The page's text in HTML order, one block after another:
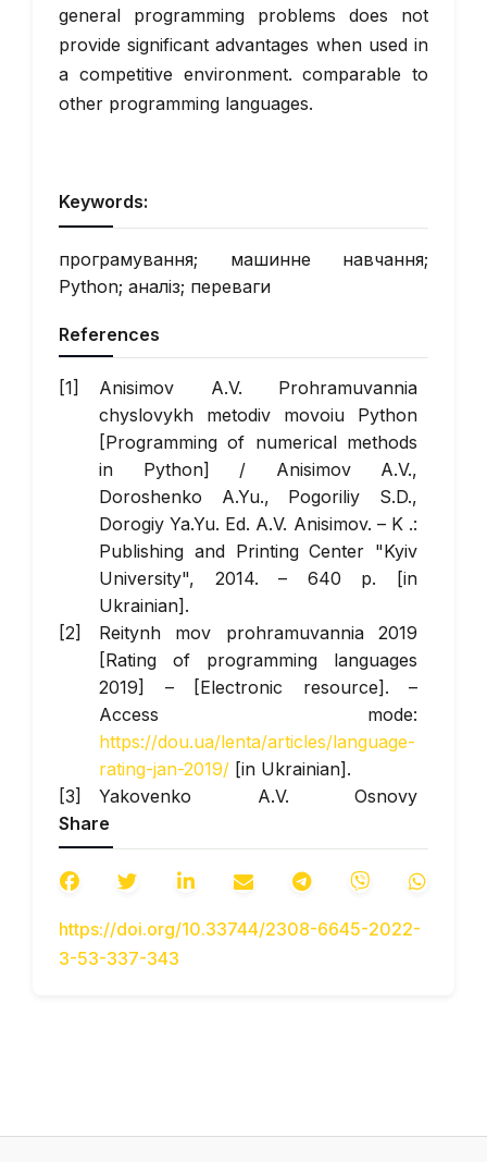
general programming problems does not
provide significant advantages when used in
a competitive environment. comparable to
other programming languages.
Keywords:
програмування; машинне навчання;
Python; аналіз; переваги
References
Anisimov A.V. Prohramuvannia
chyslovykh metodiv movoiu Python
[Programming of numerical methods
in Python] / Anisimov A.V.,
Doroshenko A.Yu., Pogoriliy S.D.,
Dorogiy Ya.Yu. Ed. A.V. Anisimov. – K .:
Publishing and Printing Center "Kyiv
University", 2014. – 640 p. [in
Ukrainian].
Reitynh mov prohramuvannia 2019
[Rating of programming languages
2019] – [Electronic resource]. –
Access mode:
https://dou.ua/lenta/articles/language-
rating-jan-2019/ [in Ukrainian].
Yakovenko A.V. Osnovy
prohramuvannia. Python. Chastyna 1
[Fundamentals of programming.
Python. Part 1] – Kyiv: KPI named
[in Ukrainian].
Gabrusev V.E. Vykorystannia
Share
https://doi.org/10.33744/2308-6645-2022-
3-53-337-343